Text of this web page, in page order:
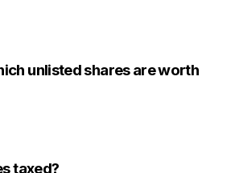
unlisted shares are worth
taxed?